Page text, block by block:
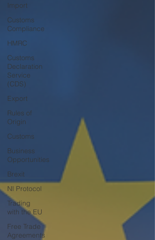
Import
Customs
Compliance
HMRC
Customs
Declaration
Service
(CDS)
Export
Rules of
Origin
Customs
Business
Opportunities
Brexit
NI Protocol
Trading
with the EU
Free Trade
Agreements